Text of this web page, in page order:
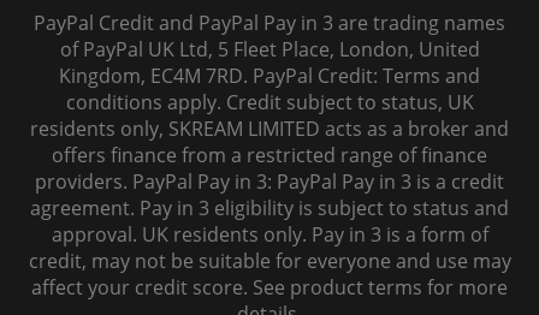
PayPal Credit and PayPal Pay in 3 are trading names
of PayPal UK Ltd, 5 Fleet Place, London, United
Kingdom, EC4M 7RD. PayPal Credit: Terms and
conditions apply. Credit subject to status, UK
residents only, SKREAM LIMITED acts as a broker and
offers finance from a restricted range of finance
providers. PayPal Pay in 3: PayPal Pay in 3 is a credit
agreement. Pay in 3 eligibility is subject to status and
approval. UK residents only. Pay in 3 is a form of
credit, may not be suitable for everyone and use may
affect your credit score. See product terms for more